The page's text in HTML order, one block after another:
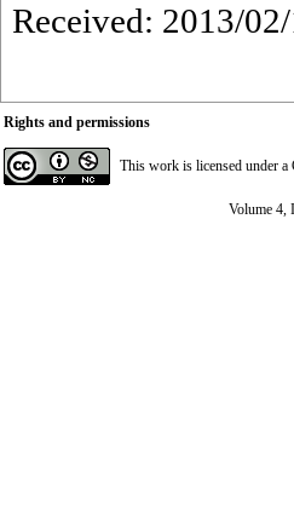
Received: 2013/
Rights and permissions
This work is licensed under a
Volume 4,